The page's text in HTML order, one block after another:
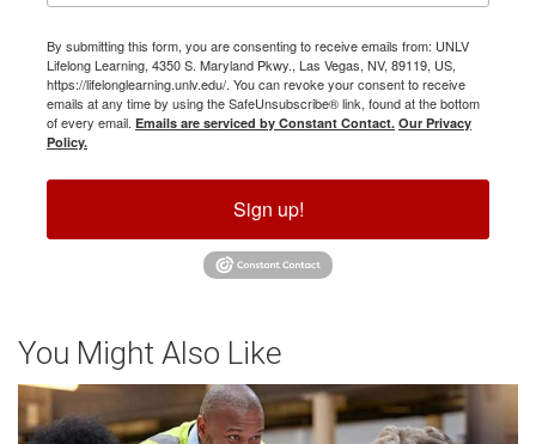
By submitting this form, you are consenting to receive emails from: UNLV
Lifelong Learning, 4350 S. Maryland Pkwy., Las Vegas, NV, 89119, US,
https://lifelonglearning.unlv.edu/. You can revoke your consent to receive
emails at any time by using the SafeUnsubscribe® link, found at the bottom
of every email. Emails are serviced by Constant Contact. Our Privacy
Policy.
Sign up!
You Might Also Like